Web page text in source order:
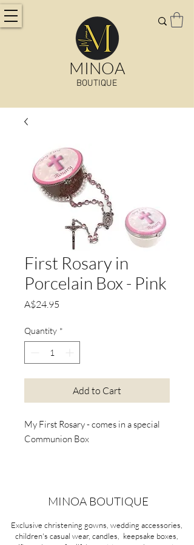
MINOA
BOUTIQUE
First Rosary in
Porcelain Box - Pink
A$24.95
Quantity *
Add to Cart
My First Rosary - comes in a special
Communion Box
MINOA BOUTIQUE
Exclusive christening gowns, wedding accessories,
children's casual wear, candles, keepsake boxes,